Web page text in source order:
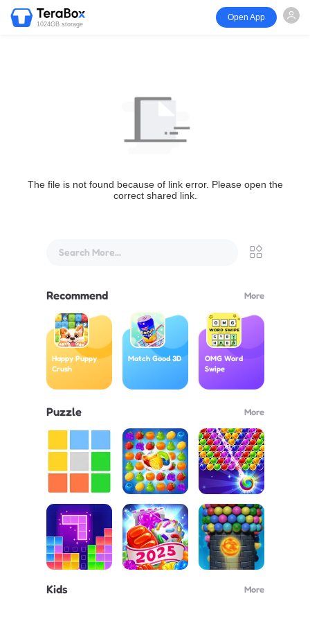
1024GB storage
Open App
The file is not found because of link error. Please open the
correct shared link.